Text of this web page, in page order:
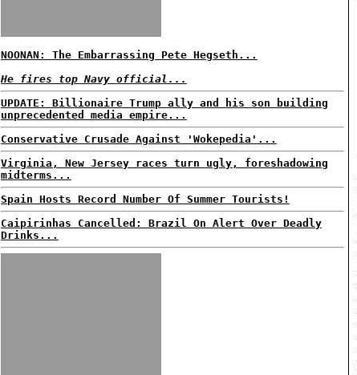
NOONAN: The Embarrassing Pete Hegseth...
He fires top Navy official...
UPDATE: Billionaire Trump ally and his son building
unprecedented media empire...
Conservative Crusade Against 'Wokepedia'...
Virginia, New Jersey races turn ugly, foreshadowing
midterms...
Spain Hosts Record Number Of Summer Tourists!
Caipirinhas Cancelled: Brazil On Alert Over Deadly
Drinks...